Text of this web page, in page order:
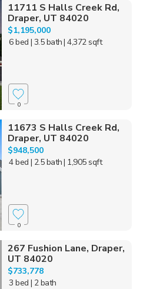
11711 S Halls Creek Rd,
Draper, UT 84020
$1,195,000
6 bed | 3.5 bath| 4,372 sqft
0
11673 S Halls Creek Rd,
Draper, UT 84020
$948,500
4 bed | 2.5 bath| 1,905 sqft
0
267 Fushion Lane, Draper,
UT 84020
$733,778
3 bed | 2 bath